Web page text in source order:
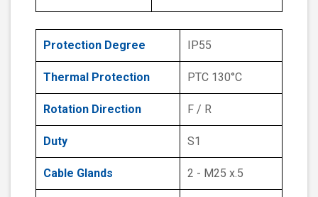
Protection Degree IP55
Thermal Protection PTC 130°C
Rotation Direction F / R
Duty S1
Cable Glands 2 - M25 x.5